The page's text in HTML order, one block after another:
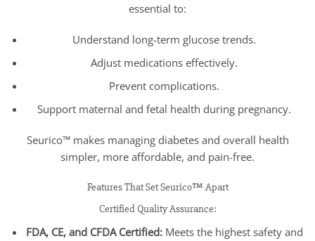
essential to:
Understand long-term glucose trends.
Adjust medications effectively.
Prevent complications.
Support maternal and fetal health during pregnancy.
Seurico™ makes managing diabetes and overall health
simpler, more affordable, and pain-free.
Features That Set Seurico™ Apart
Certified Quality Assurance:
FDA, CE, and CFDA Certified:Meets the highest safety and